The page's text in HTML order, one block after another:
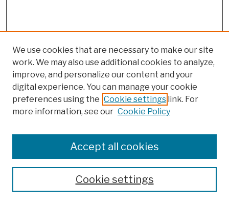
Colleges, Schools, Centers
Publications and Research
Theses, Dissertations, and Capstones
Open Educational Resources
We use cookies that are necessary to make our site
work. We may also use additional cookies to analyze,
improve, and personalize our content and your
digital experience. You can manage your cookie
preferences using the Cookie settings link. For
more information, see our Cookie Policy
Cookie settings
Accept all cookies